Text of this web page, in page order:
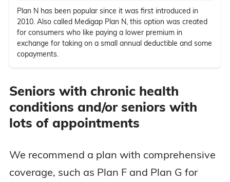
Plan N has been popular since it was first introduced in
2010. Also called Medigap Plan N, this option was created
for consumers who like paying a lower premium in
exchange for taking on a small annual deductible and some
copayments.
Seniors with chronic health
conditions and/or seniors with
lots of appointments
We recommend a plan with comprehensive
coverage, such as Plan F and Plan G for